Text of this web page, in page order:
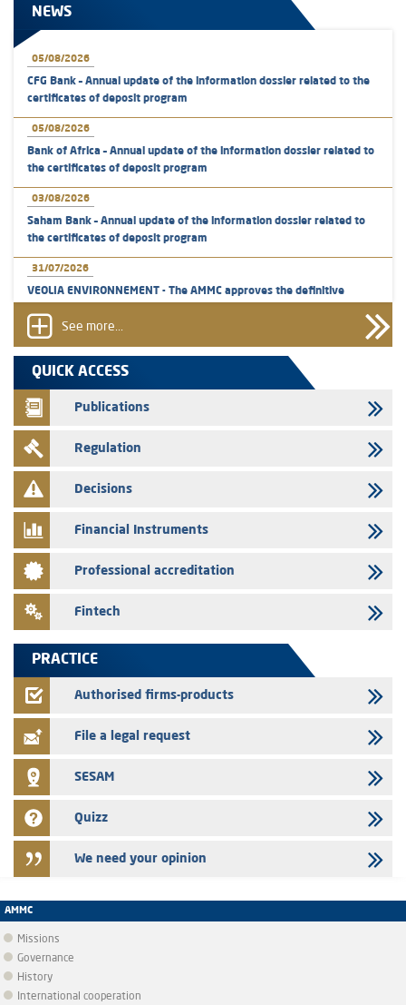
NEWS
05/08/2026
CFG Bank – Annual update of the information dossier related to the
certificates of deposit program
05/08/2026
Bank of Africa – Annual update of the information dossier related to
the certificates of deposit program
03/08/2026
Saham Bank – Annual update of the information dossier related to
the certificates of deposit program
31/07/2026
VEOLIA ENVIRONNEMENT - The AMMC approves the definitive
group employees
29/07/2026
WAFABAIL – Annual update of the information dossier related to the
finance company bills program
29/07/2026
Message of congratulations on throne day
28/07/2026
Med Paper - Crossing of shareholding threshold of 5%
24/07/2026
Saham Leasing – Annual update of the information dossier related to
the finance company bills program
Jaida – Annual update of the information dossier related to the
FEC – Annual update of the information dossier related to the
See more...
QUICK ACCESS
Publications
Regulation
Decisions
Financial Instruments
Professional accreditation
Fintech
PRACTICE
Authorised firms-products
File a legal request
SESAM
Quizz
We need your opinion
AMMC
Missions
Governance
History
International cooperation